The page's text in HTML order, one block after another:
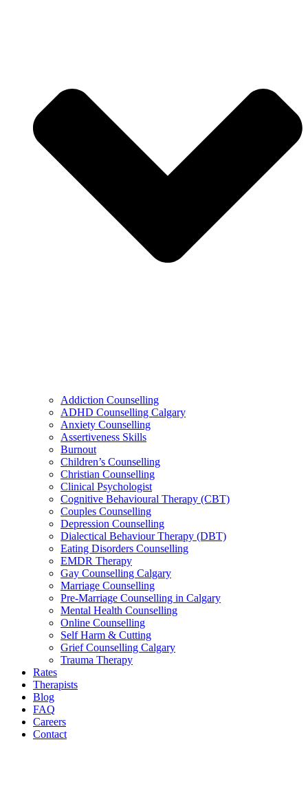
Addiction Counselling
ADHD Counselling Calgary
Anxiety Counselling
Assertiveness Skills
Burnout
Children’s Counselling
Christian Counselling
Clinical Psychologist
Cognitive Behavioural Therapy (CBT)
Couples Counselling
Depression Counselling
Dialectical Behaviour Therapy (DBT)
Eating Disorders Counselling
EMDR Therapy
Gay Counselling Calgary
Marriage Counselling
Pre-Marriage Counselling in Calgary
Mental Health Counselling
Online Counselling
Self Harm & Cutting
Grief Counselling Calgary
Trauma Therapy
Rates
Therapists
Blog
FAQ
Careers
Contact